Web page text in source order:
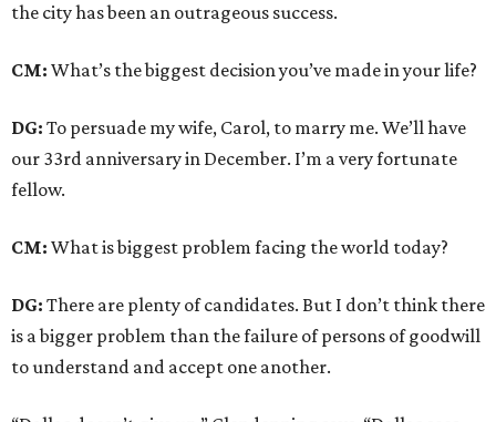
the city has been an outrageous success.
CM: What’s the biggest decision you’ve made in your life?
DG: To persuade my wife, Carol, to marry me. We’ll have
our 33rd anniversary in December. I’m a very fortunate
fellow.
CM: What is biggest problem facing the world today?
DG: There are plenty of candidates. But I don’t think there
is a bigger problem than the failure of persons of goodwill
to understand and accept one another.